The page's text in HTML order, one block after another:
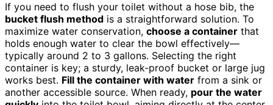
If you need to flush your toilet without a hose bib, the
bucket flush method is a straightforward solution. To
maximize water conservation, choose a container that
holds enough water to clear the bowl effectively—
typically around 2 to 3 gallons. Selecting the right
container is key; a sturdy, leak-proof bucket or large jug
works best. Fill the container with water from a sink or
another accessible source. When ready, pour the water